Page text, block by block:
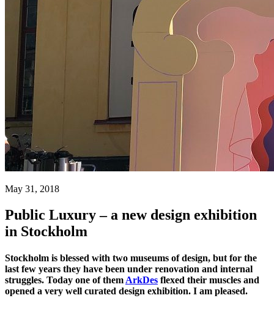
May 31, 2018
Public Luxury – a new design exhibition
in Stockholm
Stockholm is blessed with two museums of design, but for the
last few years they have been under renovation and internal
struggles. Today one of them ArkDes flexed their muscles and
opened a very well curated design exhibition. I am pleased.